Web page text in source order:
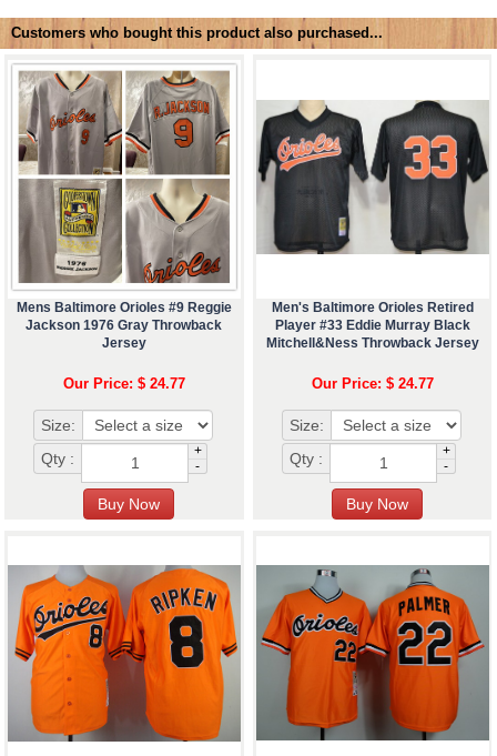
Customers who bought this product also purchased...
Mens Baltimore Orioles #9 Reggie
Jackson 1976 Gray Throwback
Jersey
Our Price: $ 24.77
Size:
Qty :
+
-
Men's Baltimore Orioles Retired
Player #33 Eddie Murray Black
Mitchell&Ness Throwback Jersey
Our Price: $ 24.77
Size:
Qty :
+
-